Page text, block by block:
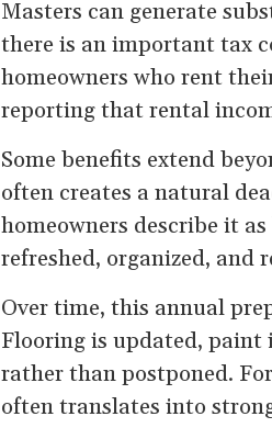
Masters can generate
there is an important tax
homeowners who rent
reporting that rental
Some benefits extend
often creates a natural
homeowners describe it
refreshed, organized, and
Over time, this annual
Flooring is updated, paint
rather than postponed.
often translates into